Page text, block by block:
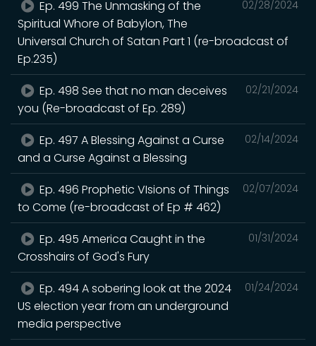
02/28/2024
Ep. 499 The Unmasking of the
Spiritual Whore of Babylon, The
Universal Church of Satan Part 1 (re-broadcast of
Ep.235)
02/21/2024
Ep. 498 See that no man deceives
you (Re-broadcast of Ep. 289)
02/14/2024
Ep. 497 A Blessing Against a Curse
and a Curse Against a Blessing
02/07/2024
Ep. 496 Prophetic VIsions of Things
to Come (re-broadcast of Ep # 462)
01/31/2024
Ep. 495 America Caught in the
Crosshairs of God's Fury
01/24/2024
Ep. 494 A sobering look at the 2024
US election year from an underground
media perspective